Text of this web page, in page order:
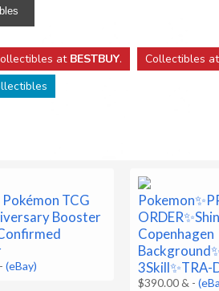
at BESTBUY. Collectibles at
Pokémon TCG
Booster
-(eBay)
Copenhagen
3Skill✨TRA-
$390.00 & -